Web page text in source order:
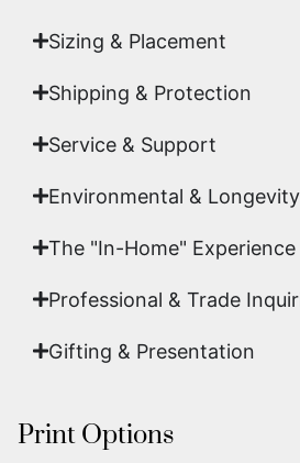
Sizing & Placement
Shipping & Protection​
Service & Support
Environmental & Longevity
The "In-Home" Experience
Professional & Trade
Gifting & Presentation
Print Options